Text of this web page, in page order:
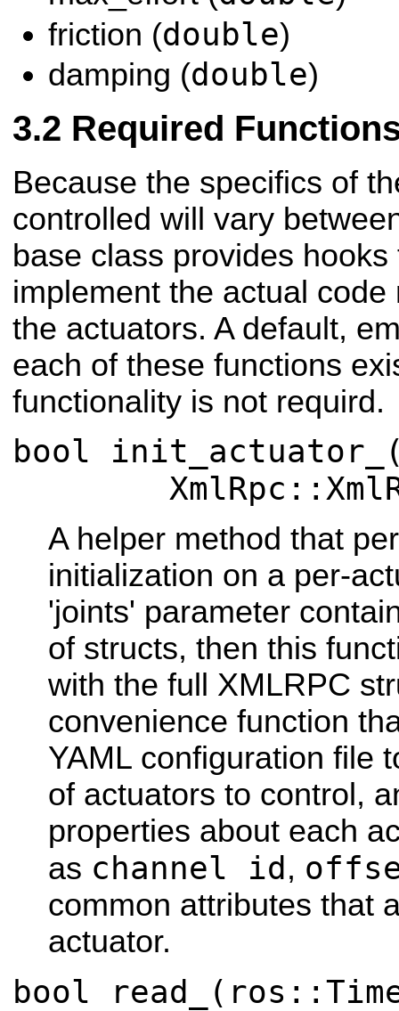
friction (double)
damping (double)
Required
Because the specifics of
controlled will vary
base class provides
implement the actual
the actuators. A default,
each of these functions
functionality is not requird.
bool
A helper method that
initialization on a per-
'joints' parameter
of structs, then this
with the full XMLRPC
convenience function
YAML configuration file
of actuators to control,
properties about each
as channel id ,
common attributes that
actuator.
bool